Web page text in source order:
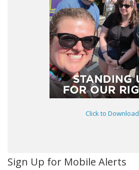
Click to Download
Sign Up for Mobile Alerts